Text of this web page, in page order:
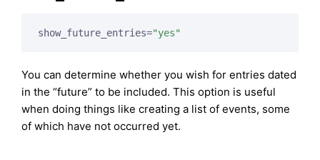
show_future_entries="yes"
You can determine whether you wish for entries dated
in the “future” to be included. This option is useful
when doing things like creating a list of events, some
of which have not occurred yet.